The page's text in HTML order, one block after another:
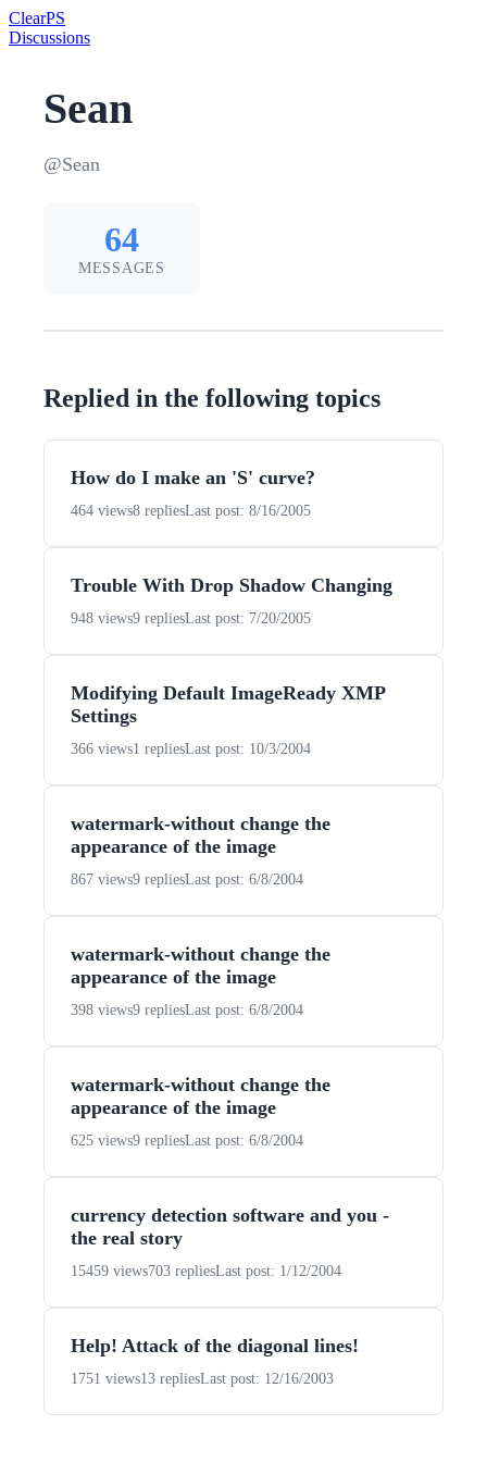
ClearPS
Discussions
Sean
@Sean
64
MESSAGES
Replied in the following topics
How do I make an 'S' curve?
464 views8 repliesLast post: 8/16/2005
Trouble With Drop Shadow Changing
948 views9 repliesLast post: 7/20/2005
Modifying Default ImageReady XMP
Settings
366 views1 repliesLast post: 10/3/2004
watermark-without change the
appearance of the image
867 views9 repliesLast post: 6/8/2004
watermark-without change the
appearance of the image
398 views9 repliesLast post: 6/8/2004
watermark-without change the
appearance of the image
625 views9 repliesLast post: 6/8/2004
currency detection software and you -
the real story
15459 views703 repliesLast post: 1/12/2004
Help! Attack of the diagonal lines!
1751 views13 repliesLast post: 12/16/2003